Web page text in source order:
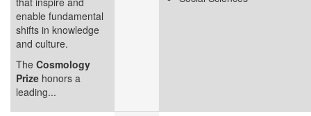
enable fundamental
shifts in knowledge
and culture.
The Cosmology
Prize honors a
leading...